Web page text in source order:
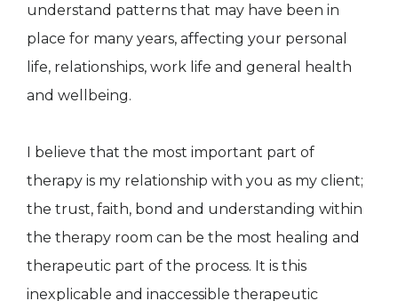
understand patterns that may have been in
place for many years, affecting your personal
life, relationships, work life and general health
and wellbeing.
I believe that the most important part of
therapy is my relationship with you as my client;
the trust, faith, bond and understanding within
the therapy room can be the most healing and
therapeutic part of the process. It is this
inexplicable and inaccessible therapeutic